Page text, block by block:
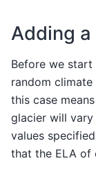
Adding
Before we start
random
this case
glacier will
values
that the ELA of